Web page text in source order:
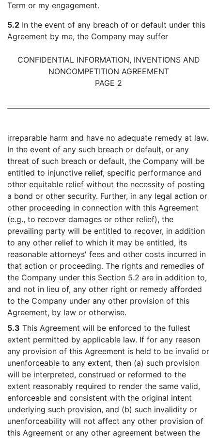
Term or my engagement.
5.2 In the event of any breach of or default under this
Agreement by me, the Company may suffer
CONFIDENTIAL INFORMATION, INVENTIONS AND
NONCOMPETITION AGREEMENT
PAGE 2
irreparable harm and have no adequate remedy at law.
In the event of any such breach or default, or any
threat of such breach or default, the Company will be
entitled to injunctive relief, specific performance and
other equitable relief without the necessity of posting
a bond or other security. Further, in any legal action or
other proceeding in connection with this Agreement
(e.g., to recover damages or other relief), the
prevailing party will be entitled to recover, in addition
to any other relief to which it may be entitled, its
reasonable attorneys' fees and other costs incurred in
that action or proceeding. The rights and remedies of
the Company under this Section 5.2 are in addition to,
and not in lieu of, any other right or remedy afforded
to the Company under any other provision of this
Agreement, by law or otherwise.
5.3 This Agreement will be enforced to the fullest
extent permitted by applicable law. If for any reason
any provision of this Agreement is held to be invalid or
unenforceable to any extent, then (a) such provision
will be interpreted, construed or reformed to the
extent reasonably required to render the same valid,
enforceable and consistent with the original intent
underlying such provision, and (b) such invalidity or
unenforceability will not affect any other provision of
this Agreement or any other agreement between the